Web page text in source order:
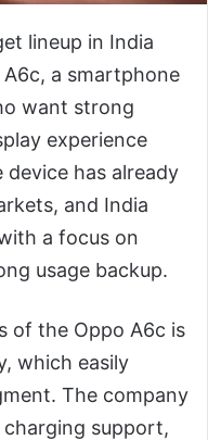
lineup in India
a smartphone
want strong
experience
has already
and India
a focus on
usage backup.
of the Oppo A6c is
which easily
The company
support,